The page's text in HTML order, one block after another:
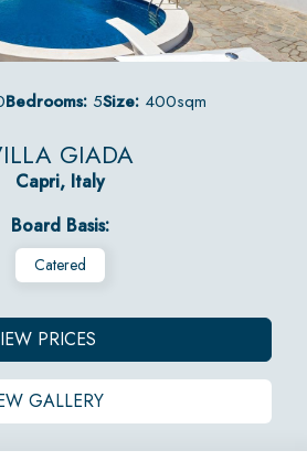
Bedrooms: 5Size: 400sqm
GIADA
Capri, Italy
Board Basis:
Catered
PRICES
GALLERY